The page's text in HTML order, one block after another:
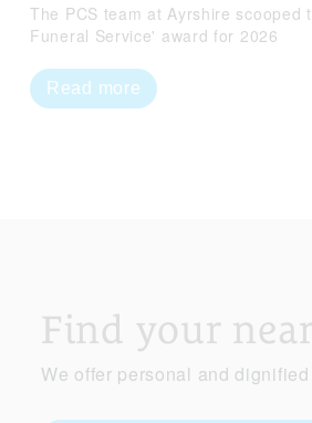
The PCS team at Ayrshire scooped
Funeral Service' award for 2026
Read more
Find your
We offer personal and